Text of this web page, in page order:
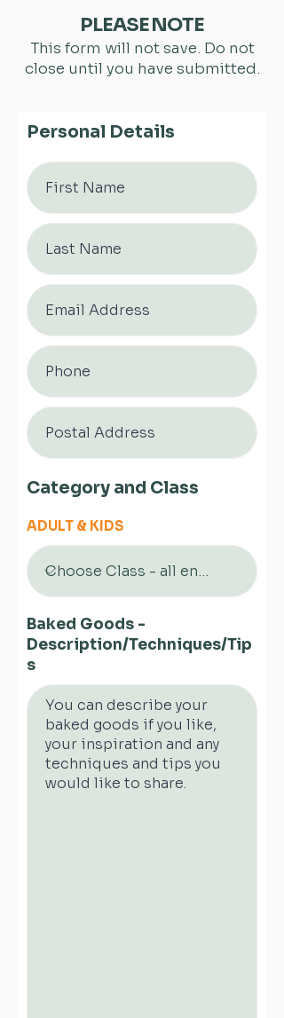
PLEASE NOTE
This form will not save. Do not
close until you have submitted.
Personal Details
Category and Class
ADULT & KIDS
Baked Goods -
Description/Techniques/Tip
s